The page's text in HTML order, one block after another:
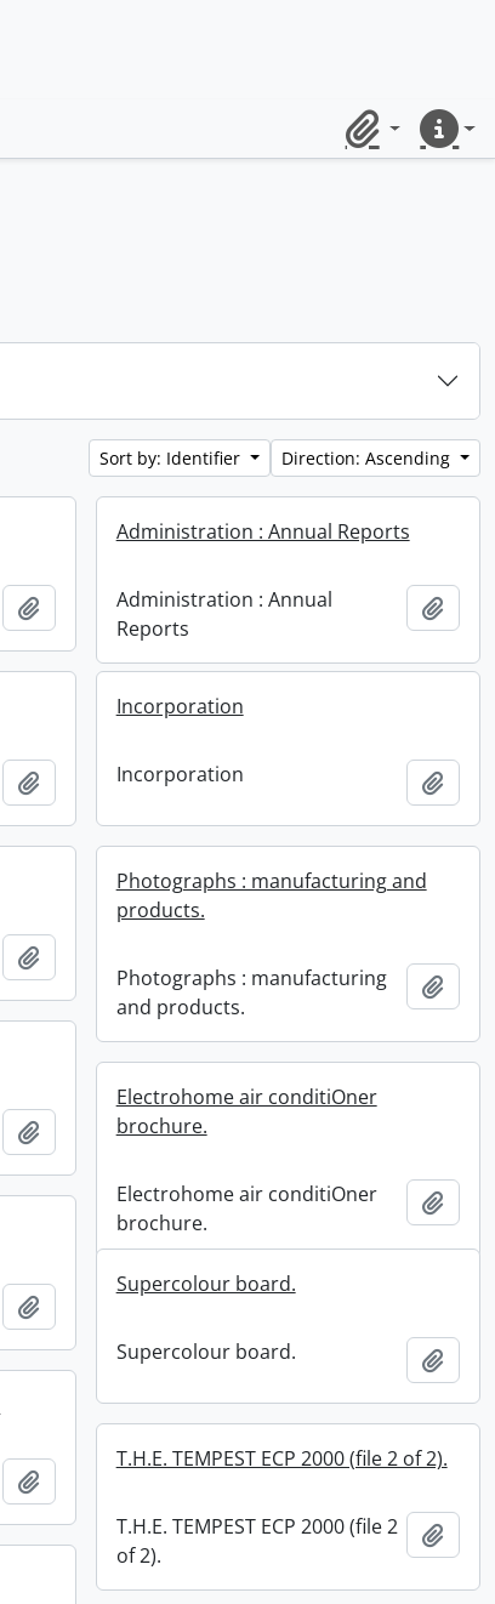
ClipboardQuick
Sort by: Identifier Direction: Ascending
Add to clipboard
Administration : Annual Reports
Administration : Annual
Reports
Add
Add to clipboard
Incorporation
Incorporation Add
Add to clipboard
Photographs : manufacturing and
products.
Photographs : manufacturing
and products.
Add
Add to clipboard
Electrohome air conditiOner
brochure.
Electrohome air conditiOner
brochure.
Add
Add to clipboard
Supercolour board.
Supercolour board.
Add
Add to clipboard
T.H.E. TEMPEST ECP 2000 (file 2 of 2).
T.H.E. TEMPEST ECP 2000 (file 2
of 2).
Add